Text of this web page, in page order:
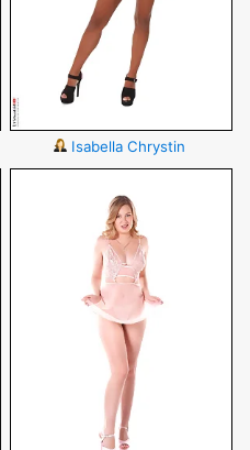
Isabella Chrystin